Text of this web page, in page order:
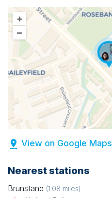
+
–
View on Google Maps
Nearest stations
Brunstane (1.08 miles)